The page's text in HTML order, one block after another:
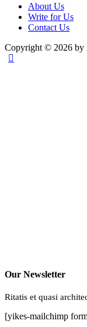
About Us
Write for Us
Contact Us
Copyright © 2026 by
Our Newsletter
Ritatis et quasi
[yikes-mailchimp